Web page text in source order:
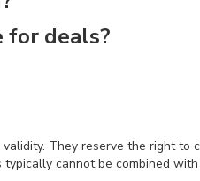
for deals?
They reserve the right
cannot be combined